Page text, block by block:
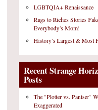
LGBTQIA+ Renaissance
Rags to Riches Stories
Everybody’s Mom!
History’s Largest & Most
Recent Strange
Posts
The "Plotter vs. Pantser"
Exaggerated